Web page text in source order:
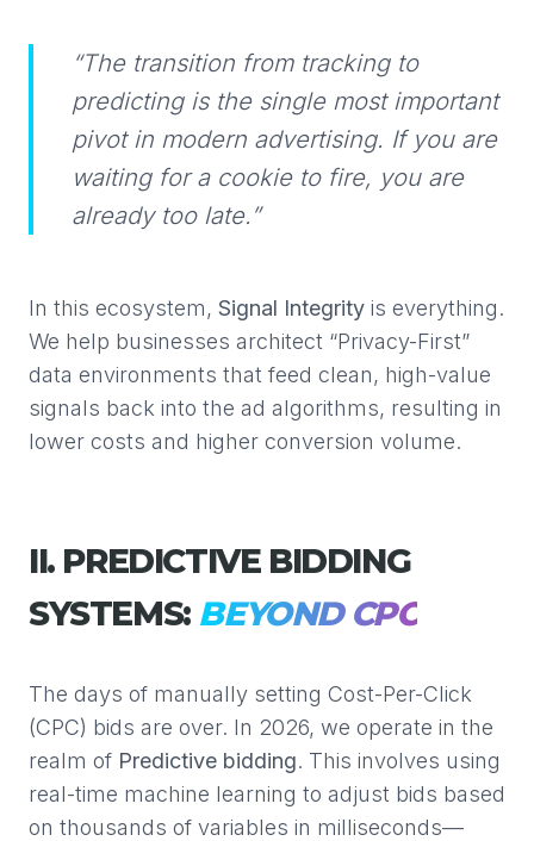
“The transition from tracking to
predicting is the single most important
pivot in modern advertising. If you are
waiting for a cookie to fire, you are
already too late.”
In this ecosystem, Signal Integrity is everything.
We help businesses architect “Privacy-First”
data environments that feed clean, high-value
signals back into the ad algorithms, resulting in
lower costs and higher conversion volume.
II. PREDICTIVE BIDDING
SYSTEMS: BEYOND CPC
The days of manually setting Cost-Per-Click
(CPC) bids are over. In 2026, we operate in the
realm of Predictive bidding. This involves using
real-time machine learning to adjust bids based
on thousands of variables in milliseconds—